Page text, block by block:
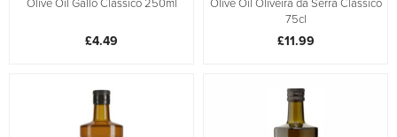
£4.49
75cl
£11.99